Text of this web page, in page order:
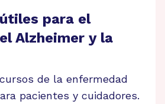
para el
Alzheimer y la
de la enfermedad
pacientes y cuidadores.